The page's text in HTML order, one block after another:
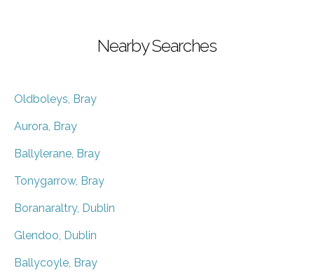
Nearby Searches
Oldboleys, Bray
Aurora, Bray
Ballylerane, Bray
Tonygarrow, Bray
Boranaraltry, Dublin
Glendoo, Dublin
Ballycoyle, Bray